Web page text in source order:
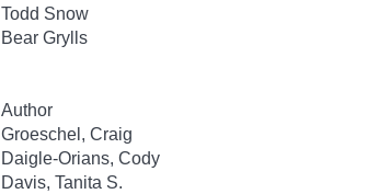
Todd Snow
Bear Grylls
Author
Groeschel, Craig
Daigle-Orians, Cody
Davis, Tanita S.